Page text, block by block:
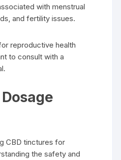
with menstrual
and fertility issues.
reproductive health
to consult with a
CBD tinctures for
the safety and